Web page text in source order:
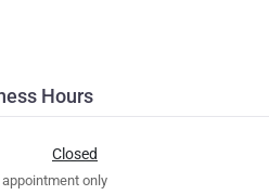
Hours
Closed
appointment only